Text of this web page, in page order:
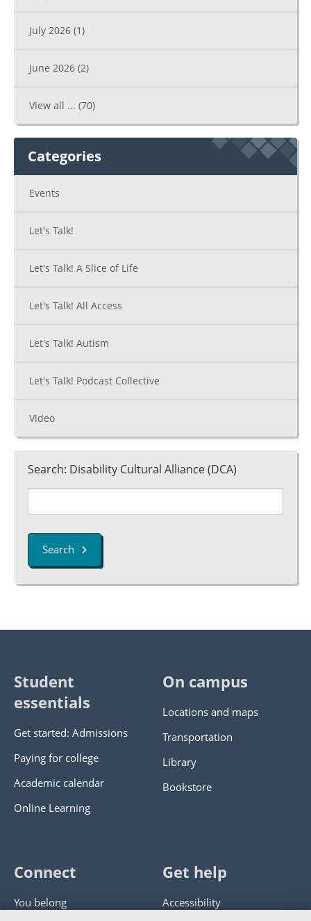
July 2026 (1)
June 2026 (2)
View all ... (70)
Categories
Events
Let's Talk!
Let's Talk! A Slice of Life
Let's Talk! All Access
Let's Talk! Autism
Let's Talk! Podcast Collective
Video
Search: Disability Cultural Alliance (DCA)
Search
Student
essentials
Get started: Admissions
Paying for college
Academic calendar
Online Learning
On campus
Locations and maps
Transportation
Library
Bookstore
Connect
You belong
Get help
Accessibility